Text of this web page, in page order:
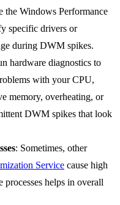
the Windows Performance
specific drivers or
during DWM spikes.
hardware diagnostics to
with your CPU,
memory, overheating, or
DWM spikes that look
: Sometimes, other
Service cause high
processes helps in overall